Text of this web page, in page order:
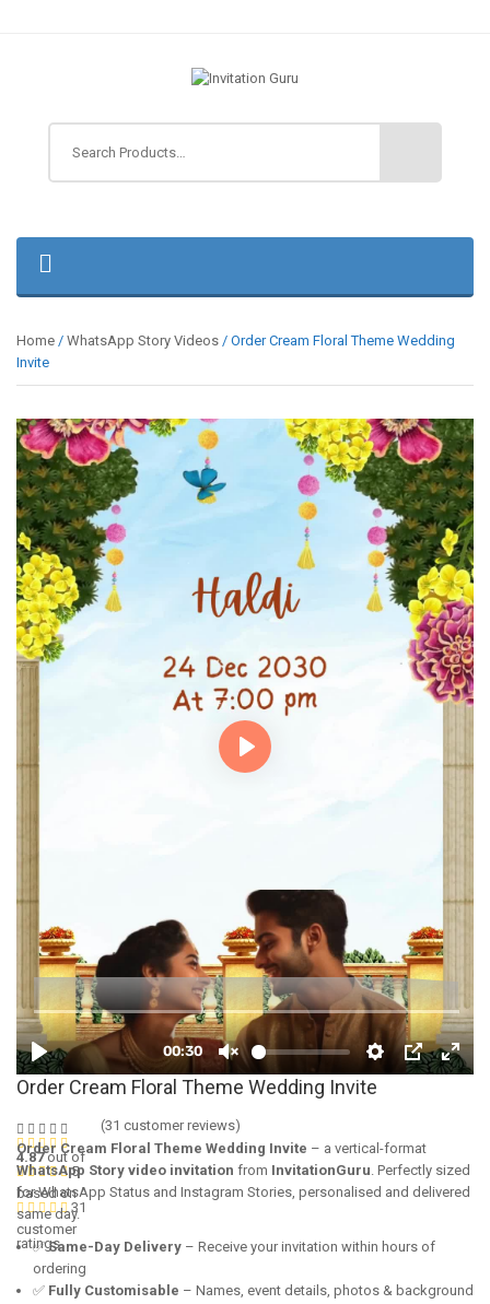
Home / WhatsApp Story Videos / Order Cream Floral Theme Wedding
Invite
Order Cream Floral Theme Wedding Invite
4.87out of
5
based on
31
customer
ratings
(31 customer reviews)
Order Cream Floral Theme Wedding Invite – a vertical-format
WhatsApp Story video invitation from InvitationGuru . Perfectly sized
for WhatsApp Status and Instagram Stories, personalised and delivered
same day.
✅Same-Day Delivery – Receive your invitation within hours of
ordering
✅ Fully Customisable – Names, event details, photos & background